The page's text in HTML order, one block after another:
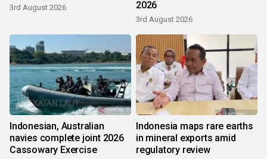
3rd August 2026
2026
3rd August 2026
Indonesian, Australian
navies complete joint 2026
Cassowary Exercise
Indonesia maps rare earths
in mineral exports amid
regulatory review